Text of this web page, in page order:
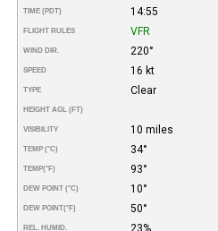
TIME (PDT) 14:55
FLIGHT RULES VFR
WIND DIR. 220°
SPEED 16 kt
TYPE Clear
HEIGHT AGL (FT)
VISIBILITY 10 miles
TEMP (°C) 34°
TEMP(°F) 93°
DEW POINT (°C) 10°
DEW POINT(°F) 50°
REL. HUMID. 23%